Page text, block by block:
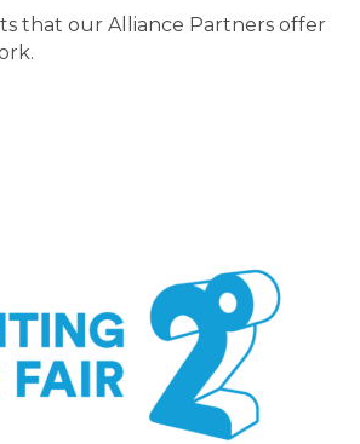
that our Alliance Partners offer